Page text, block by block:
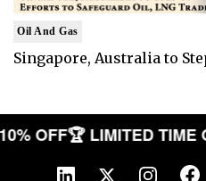
Oil And Gas
Singapore, Australia to
10% OFF🏆 LIMITED